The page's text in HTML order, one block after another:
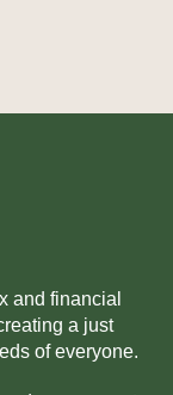
and financial
a just
of everyone.